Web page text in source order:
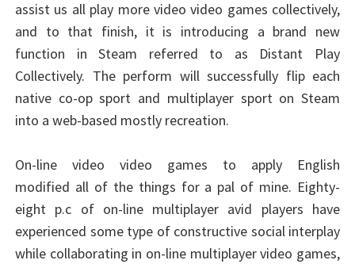
assist us all play more video video games collectively,
and to that finish, it is introducing a brand new
function in Steam referred to as Distant Play
Collectively. The perform will successfully flip each
native co-op sport and multiplayer sport on Steam
into a web-based mostly recreation.
On-line video video games to apply English
modified all of the things for a pal of mine. Eighty-
eight p.c of on-line multiplayer avid players have
experienced some type of constructive social interplay
while collaborating in on-line multiplayer video games,